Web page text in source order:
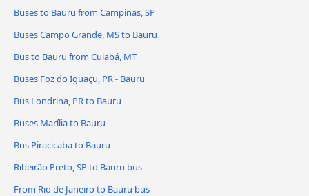
Buses to Bauru from Campinas, SP
Buses Campo Grande, MS to Bauru
Bus to Bauru from Cuiabá, MT
Buses Foz do Iguaçu, PR - Bauru
Bus Londrina, PR to Bauru
Buses Marília to Bauru
Bus Piracicaba to Bauru
Ribeirão Preto, SP to Bauru bus
From Rio de Janeiro to Bauru bus